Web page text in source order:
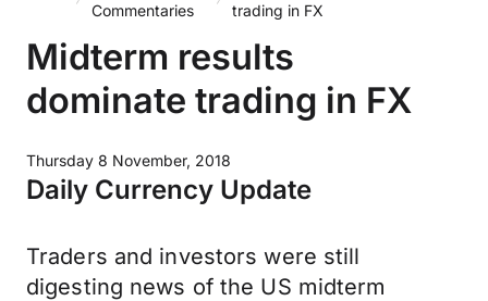
Commentaries
trading in FX
Midterm results
dominate trading in FX
Thursday 8 November, 2018
Daily Currency Update
Traders and investors were still
digesting news of the US midterm